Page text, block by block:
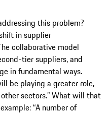
this problem?
in supplier
collaborative model
tier suppliers, and
in fundamental ways.
be playing a greater role,
sectors.” What will that
“A number of